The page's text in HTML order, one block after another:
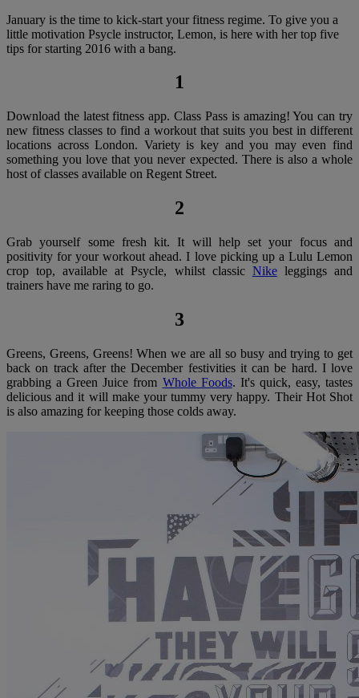
January is the time to kick-start your fitness regime. To give you a
little motivation Psycle instructor, Lemon, is here with her top five
tips for starting 2016 with a bang.
1
Download the latest fitness app. Class Pass is amazing! You can try
new fitness classes to find a workout that suits you best in different
locations across London. Variety is key and you may even find
something you love that you never expected. There is also a whole
host of classes available on Regent Street.
2
Grab yourself some fresh kit. It will help set your focus and
positivity for your workout ahead. I love picking up a Lulu Lemon
crop top, available at Psycle, whilst classic Nikeleggings and
trainers have me raring to go.
3
Greens, Greens, Greens! When we are all so busy and trying to get
back on track after the December festivities it can be hard. I love
grabbing a Green Juice from Whole Foods. It's quick, easy, tastes
delicious and it will make your tummy very happy. Their Hot Shot
is also amazing for keeping those colds away.